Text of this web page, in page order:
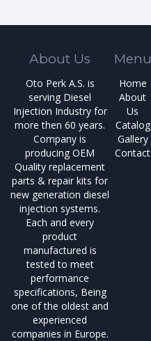
About Us
Oto Perk A.S. is
serving Diesel
Injection Industry for
more then 60 years.
Company is
producing OEM
Quality replacement
parts & repair kits for
new generation diesel
injection systems.
Each and every
product
manufactured is
tested to meet
performance
specifications, Being
one of the oldest and
experienced
companies in Europe.
Menu
Home
About
Us
Catalog
Gallery
Contact